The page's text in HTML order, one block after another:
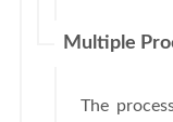
Multiple
The